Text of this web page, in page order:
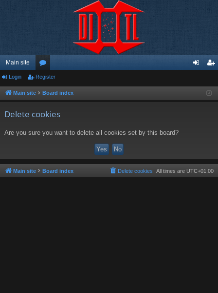
Main site
or
u ist
Login Register
Main site Board index
Delete cookies
Are you sure you want to delete all cookies set by this board?
Main site Board index All times are UTC+01:00
Delete cookies